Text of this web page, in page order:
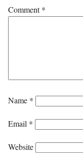
Comment*
Name *
Email *
Website